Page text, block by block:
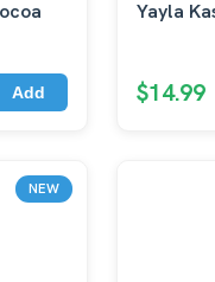
Add
Yayla
$14.99
NEW